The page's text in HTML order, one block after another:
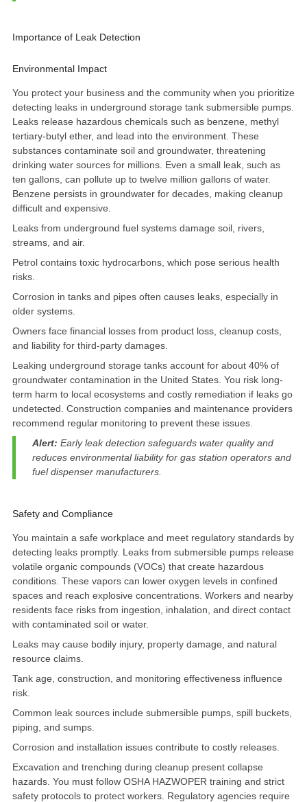
Importance of Leak Detection
Environmental Impact
You protect your business and the community when you prioritize
detecting leaks in underground storage tank submersible pumps.
Leaks release hazardous chemicals such as benzene, methyl
tertiary-butyl ether, and lead into the environment. These
substances contaminate soil and groundwater, threatening
drinking water sources for millions. Even a small leak, such as
ten gallons, can pollute up to twelve million gallons of water.
Benzene persists in groundwater for decades, making cleanup
difficult and expensive.
Leaks from underground fuel systems damage soil, rivers,
streams, and air.
Petrol contains toxic hydrocarbons, which pose serious health
risks.
Corrosion in tanks and pipes often causes leaks, especially in
older systems.
Owners face financial losses from product loss, cleanup costs,
and liability for third-party damages.
Leaking underground storage tanks account for about 40% of
groundwater contamination in the United States. You risk long-
term harm to local ecosystems and costly remediation if leaks go
undetected. Construction companies and maintenance providers
recommend regular monitoring to prevent these issues.
Alert: Early leak detection safeguards water quality and
reduces environmental liability for gas station operators and
fuel dispenser manufacturers.
Safety and Compliance
You maintain a safe workplace and meet regulatory standards by
detecting leaks promptly. Leaks from submersible pumps release
volatile organic compounds (VOCs) that create hazardous
conditions . These vapors can lower oxygen levels in confined
spaces and reach explosive concentrations. Workers and nearby
residents face risks from ingestion, inhalation, and direct contact
with contaminated soil or water.
Leaks may cause bodily injury, property damage, and natural
resource claims.
Tank age, construction, and monitoring effectiveness influence
risk
Common leak sources include submersible pumps , spill buckets,
piping, and sumps.
Corrosion and installation issues contribute to costly releases.
Excavation and trenching during cleanup present collapse
hazards. You must follow OSHA HAZWOPER training and strict
safety protocols to protect workers. Regulatory agencies require